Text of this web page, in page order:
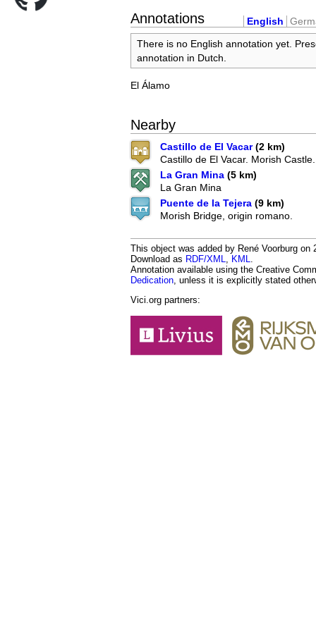
Annotations English
There is no English annotation yet.
annotation in Dutch.
El Álamo
Nearby
Castillo de El Vacar(2 km)
Castillo de El Vacar. Morish Castle.
La Gran Mina (5 km)
La Gran Mina
Puente de la Tejera (9 km)
Morish Bridge, origin romano.
This object was added by René Voorburg
Download as RDF/XML KML
Annotation available using the Creative
Dedication , unless it is explicitly stated
Vici.org partners: